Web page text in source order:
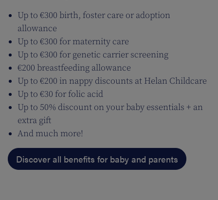
Up to €300 birth, foster care or adoption
allowance
Up to €300 for maternity care
Up to €300 for genetic carrier screening
€200 breastfeeding allowance
Up to €200 in nappy discounts at Helan Childcare
Up to €30 for folic acid
Up to 50% discount on your baby essentials + an
extra gift
And much more!
Discover all benefits for baby and parents